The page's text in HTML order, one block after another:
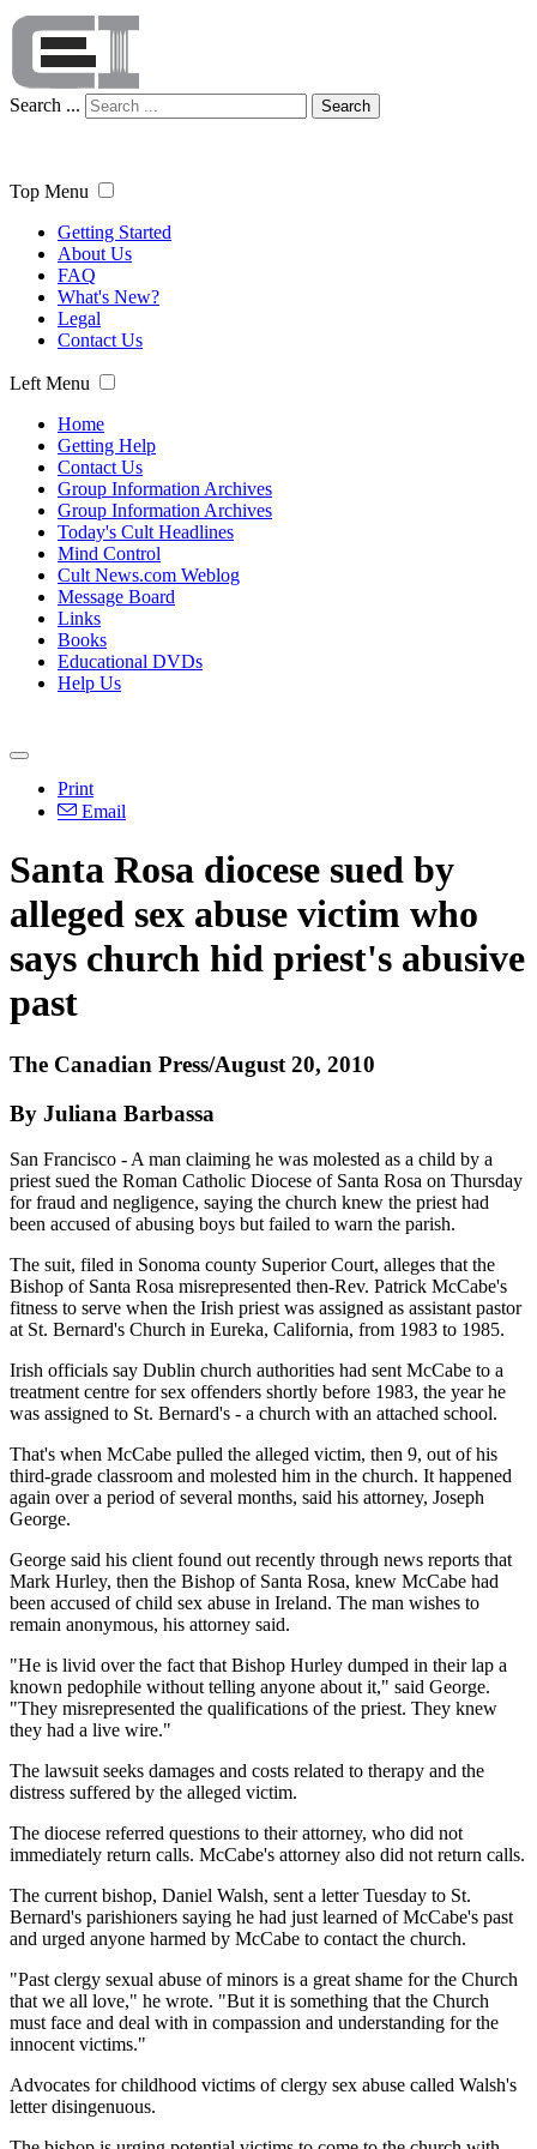
Search ... Search
Top Menu
Getting Started
About Us
FAQ
What's New?
Legal
Contact Us
Left Menu
Home
Getting Help
Contact Us
Group Information Archives
Group Information Archives
Today's Cult Headlines
Mind Control
Cult News.com Weblog
Message Board
Links
Books
Educational DVDs
Help Us
Print
Email
Santa Rosa diocese sued by
alleged sex abuse victim who
says church hid priest's abusive
past
The Canadian Press/August 20, 2010
By Juliana Barbassa
San Francisco - A man claiming he was molested as a child by a
priest sued the Roman Catholic Diocese of Santa Rosa on Thursday
for fraud and negligence, saying the church knew the priest had
been accused of abusing boys but failed to warn the parish.
The suit, filed in Sonoma county Superior Court, alleges that the
Bishop of Santa Rosa misrepresented then-Rev. Patrick McCabe's
fitness to serve when the Irish priest was assigned as assistant pastor
at St. Bernard's Church in Eureka, California, from 1983 to 1985.
Irish officials say Dublin church authorities had sent McCabe to a
treatment centre for sex offenders shortly before 1983, the year he
was assigned to St. Bernard's - a church with an attached school.
That's when McCabe pulled the alleged victim, then 9, out of his
third-grade classroom and molested him in the church. It happened
again over a period of several months, said his attorney, Joseph
George.
George said his client found out recently through news reports that
Mark Hurley, then the Bishop of Santa Rosa, knew McCabe had
been accused of child sex abuse in Ireland. The man wishes to
remain anonymous, his attorney said.
"He is livid over the fact that Bishop Hurley dumped in their lap a
known pedophile without telling anyone about it," said George.
"They misrepresented the qualifications of the priest. They knew
they had a live wire."
The lawsuit seeks damages and costs related to therapy and the
distress suffered by the alleged victim.
The diocese referred questions to their attorney, who did not
immediately return calls. McCabe's attorney also did not return calls.
The current bishop, Daniel Walsh, sent a letter Tuesday to St.
Bernard's parishioners saying he had just learned of McCabe's past
and urged anyone harmed by McCabe to contact the church.
"Past clergy sexual abuse of minors is a great shame for the Church
that we all love," he wrote. "But it is something that the Church
must face and deal with in compassion and understanding for the
innocent victims."
Advocates for childhood victims of clergy sex abuse called Walsh's
letter disingenuous.